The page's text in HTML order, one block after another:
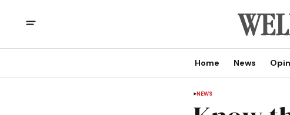
Home News
NEWS